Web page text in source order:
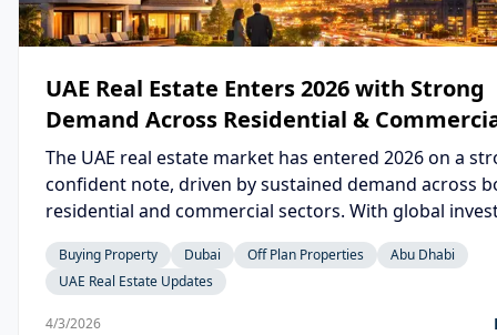
UAE Real Estate Enters 2026 with Strong
Demand Across Residential &
Sectors
The UAE real estate market has entered 2026 on a
confident note, driven by sustained demand across
residential and commercial sectors. With global
expatriates, and businesses continuing to choose the
preferred destination, cities like Dubai and Abu
witnessing robust growth in property transactions,
launches, and leasing activity.
Buying Property Dubai Off Plan Properties
Abu Dhabi
UAE Real Estate Updates
4/3/2026